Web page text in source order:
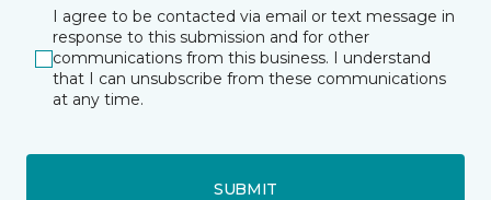
I agree to be contacted via email or text message in
response to this submission and for other
communications from this business. I understand
that I can unsubscribe from these communications
at any time.
SUBMIT